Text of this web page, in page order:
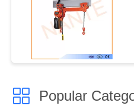
Popular